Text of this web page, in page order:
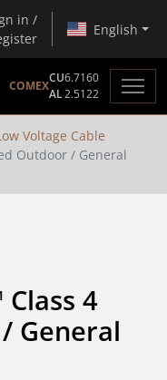
in /
English
COMEX
CU6.7160
AL2.5122
Voltage Cable
Outdoor / General
4
General